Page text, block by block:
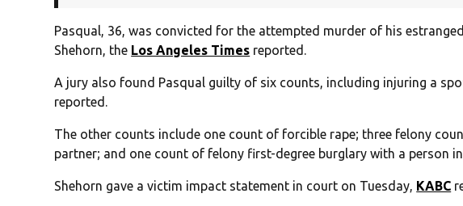
Pasqual, 36, was convicted for the attempted murder of his
Shehorn, the Los Angeles Times reported.
A jury also found Pasqual guilty of six counts, including injuring a
reported.
The other counts include one count of forcible rape; three felony
partner; and one count of felony first-degree burglary with a person
Shehorn gave a victim impact statement in court on Tuesday, KABC